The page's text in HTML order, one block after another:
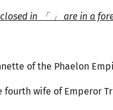
in 「 」 are in a
of the Phaelon
fourth wife of Emperor